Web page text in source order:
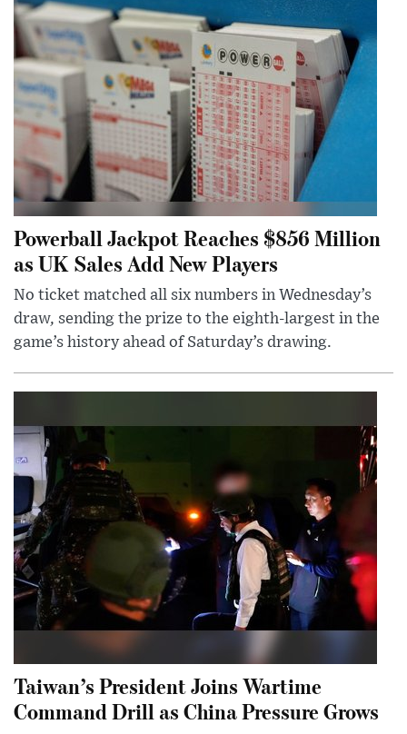
Powerball Jackpot Reaches $856 Million
as UK Sales Add New Players
No ticket matched all six numbers in Wednesday’s
draw, sending the prize to the eighth-largest in the
game’s history ahead of Saturday’s drawing.
Taiwan’s President Joins Wartime
Command Drill as China Pressure Grows